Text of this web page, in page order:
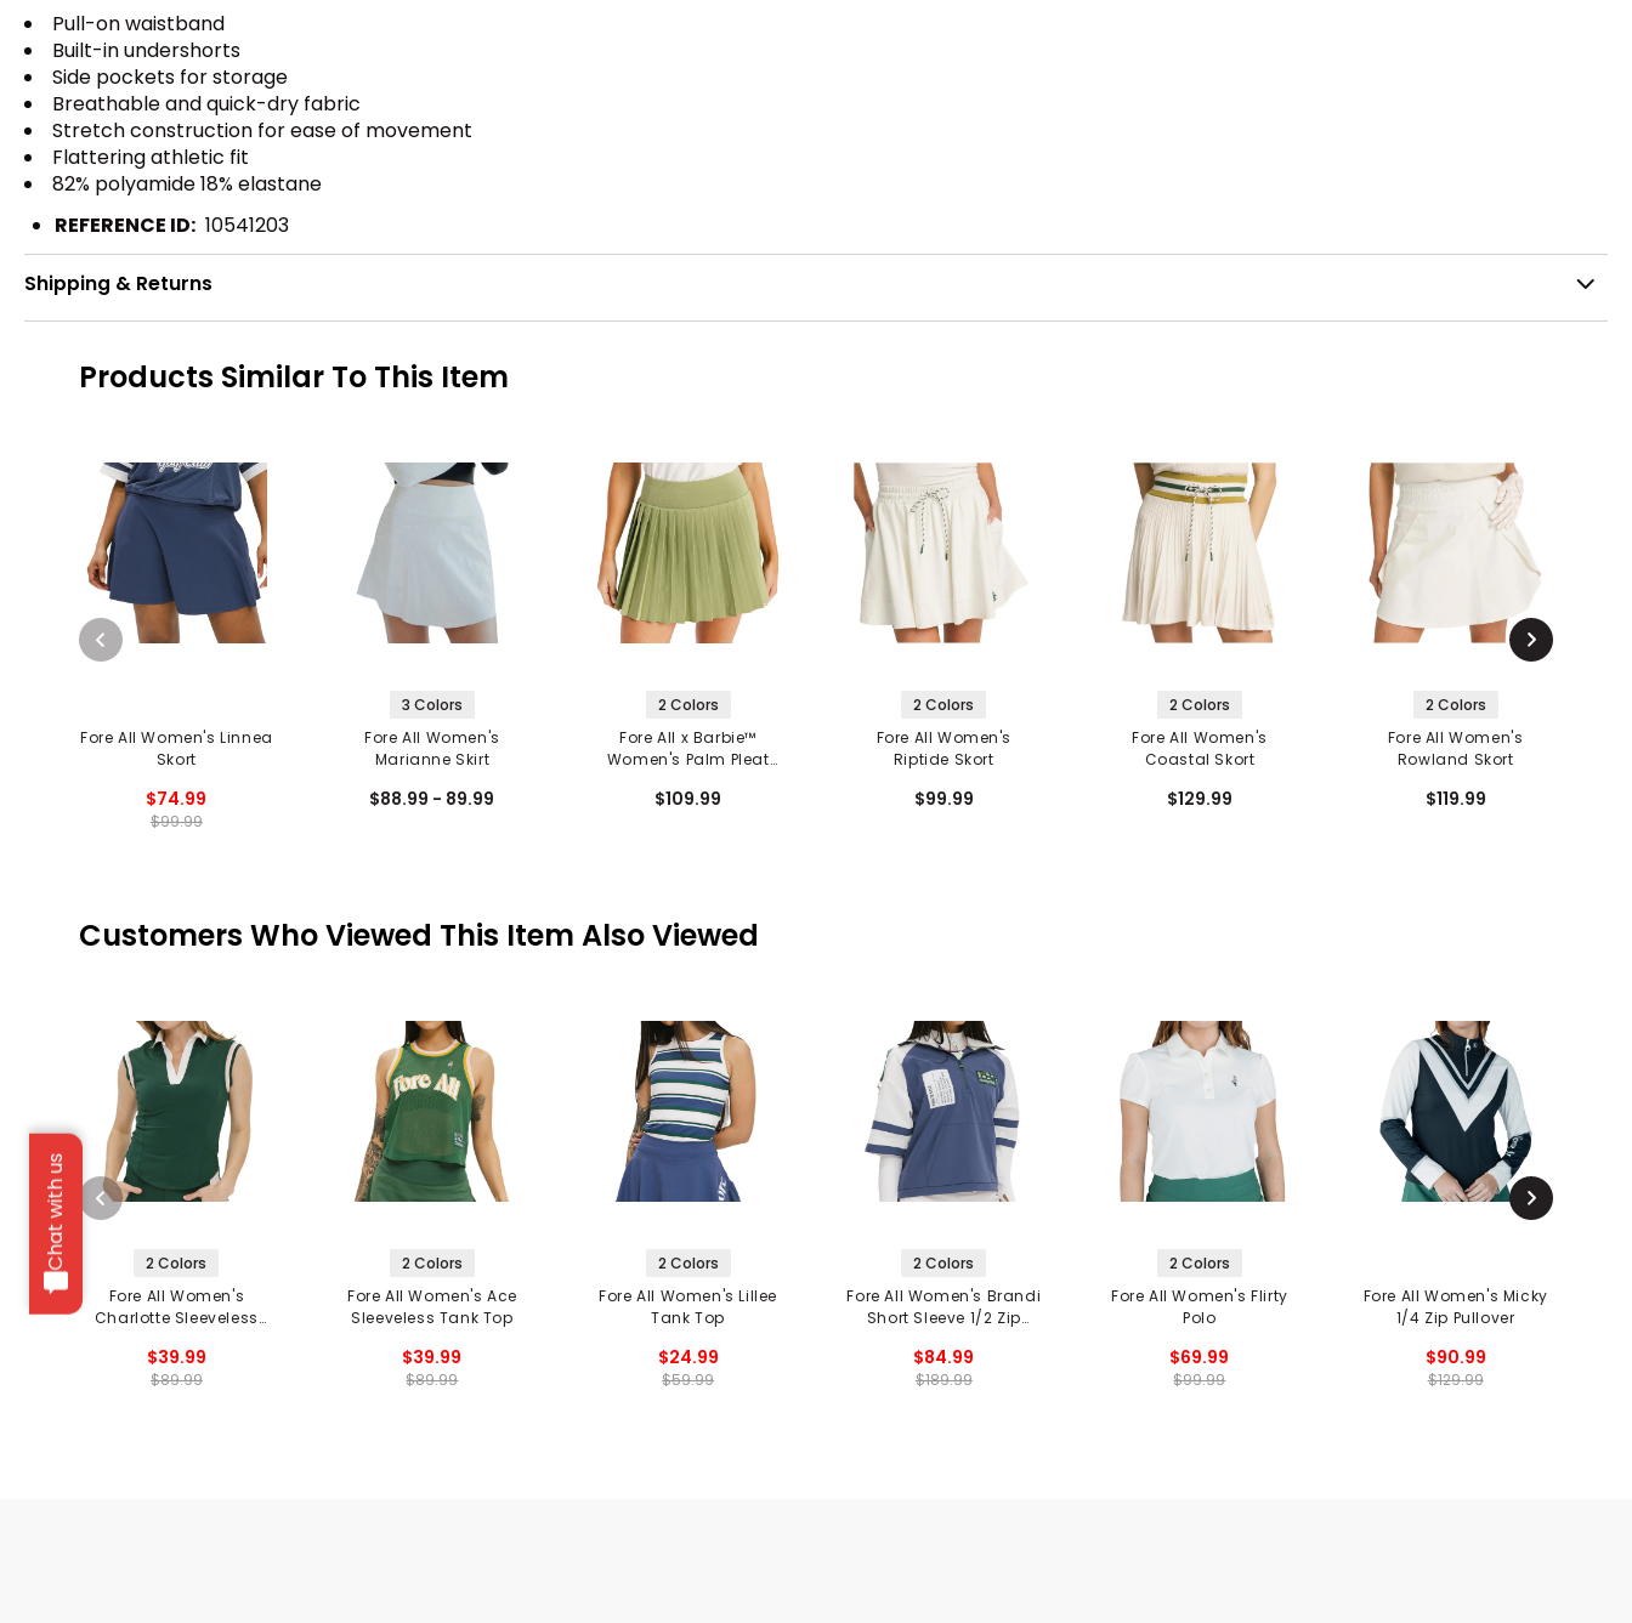
Chat with us
Pull-on waistband
Built-in undershorts
Side pockets for storage
Breathable and quick-dry fabric
Stretch construction for ease of movement
Flattering athletic fit
82% polyamide 18% elastane
REFERENCE ID: 10541203
Shipping & Returns
Products Similar To This Item
Fore All Women's Linnea
Skort
$74.99
$99.99
3 Colors
Fore All Women's
Marianne Skirt
$88.99 - 89.99
2 Colors
Fore All x Barbie™
Women's Palm Pleat
$109.99
2 Colors
Fore All Women's
Riptide Skort
$99.99
2 Colors
Fore All Women's
Coastal Skort
$129.99
2 Colors
Fore All Women's
Rowland Skort
$119.99
Customers Who Viewed This Item Also Viewed
2 Colors
Fore All Women's
Charlotte Sleeveless
$39.99
$89.99
2 Colors
Fore All Women's Ace
Sleeveless Tank Top
$39.99
$89.99
2 Colors
Fore All Women's Lillee
Tank Top
$24.99
$59.99
2 Colors
Fore All Women's Brandi
Short Sleeve 1/2 Zip
$84.99
$189.99
2 Colors
Fore All Women's Flirty
Polo
$69.99
$99.99
Fore All Women's Micky
1/4 Zip Pullover
$90.99
$129.99